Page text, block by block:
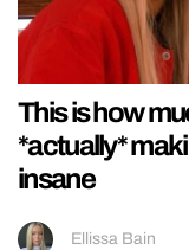
This is how
*actually*
insane
Ellissa Bain